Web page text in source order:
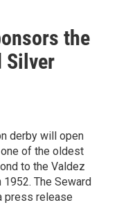
the
Silver
derby will open
of the oldest
to the Valdez
The Seward
press release